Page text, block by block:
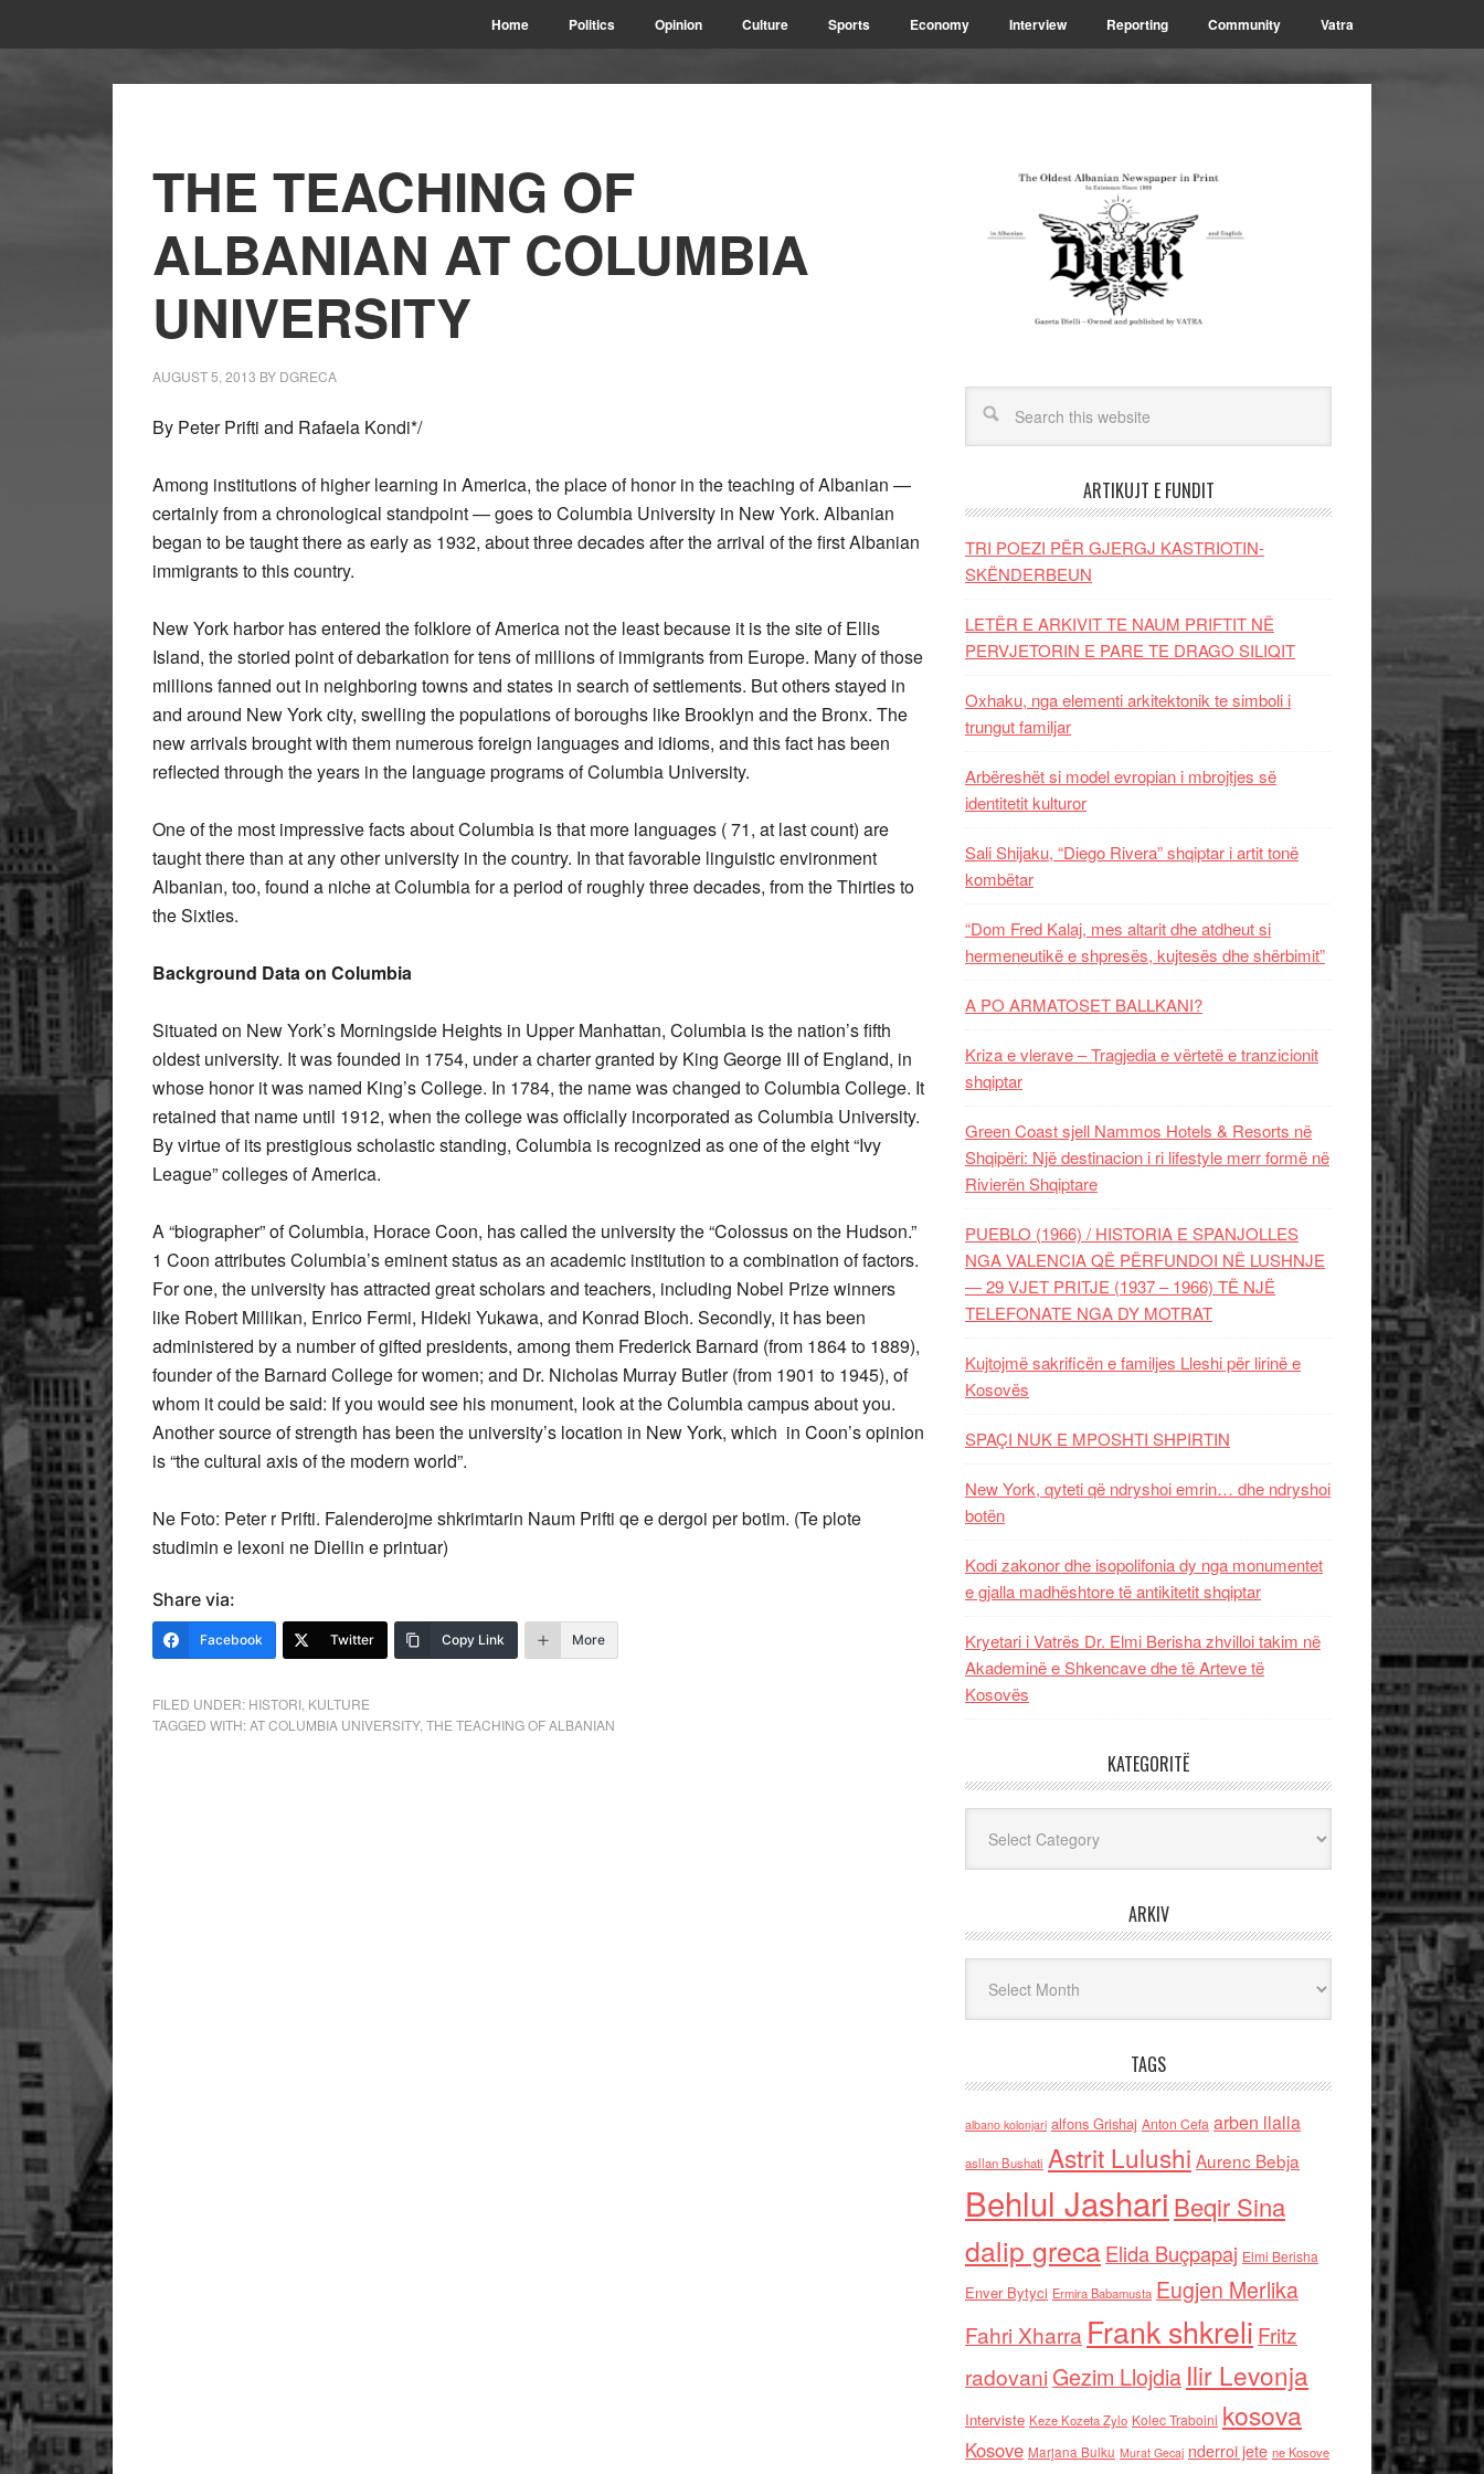
Home Politics Opinion Culture Sports Economy Interview Reporting Community Vatra
THE TEACHING OF
ALBANIAN AT COLUMBIA
UNIVERSITY
AUGUST 5, 2013 BY DGRECA
By Peter Prifti and Rafaela Kondi*/
Among institutions of higher learning in America, the place of honor in the teaching of Albanian —
certainly from a chronological standpoint — goes to Columbia University in New York. Albanian
began to be taught there as early as 1932, about three decades after the arrival of the first Albanian
immigrants to this country.
New York harbor has entered the folklore of America not the least because it is the site of Ellis
Island, the storied point of debarkation for tens of millions of immigrants from Europe. Many of those
millions fanned out in neighboring towns and states in search of settlements. But others stayed in
and around New York city, swelling the populations of boroughs like Brooklyn and the Bronx. The
new arrivals brought with them numerous foreign languages and idioms, and this fact has been
reflected through the years in the language programs of Columbia University.
One of the most impressive facts about Columbia is that more languages ( 71, at last count) are
taught there than at any other university in the country. In that favorable linguistic environment
Albanian, too, found a niche at Columbia for a period of roughly three decades, from the Thirties to
the Sixties.
Background Data on Columbia
Situated on New York’s Morningside Heights in Upper Manhattan, Columbia is the nation’s fifth
oldest university. It was founded in 1754, under a charter granted by King George III of England, in
whose honor it was named King’s College. In 1784, the name was changed to Columbia College. It
retained that name until 1912, when the college was officially incorporated as Columbia University.
By virtue of its prestigious scholastic standing, Columbia is recognized as one of the eight “Ivy
League” colleges of America.
A “biographer” of Columbia, Horace Coon, has called the university the “Colossus on the Hudson.”
1 Coon attributes Columbia’s eminent status as an academic institution to a combination of factors.
For one, the university has attracted great scholars and teachers, including Nobel Prize winners
like Robert Millikan, Enrico Fermi, Hideki Yukawa, and Konrad Bloch. Secondly, it has been
administered by a number of gifted presidents, among them Frederick Barnard (from 1864 to 1889),
founder of the Barnard College for women; and Dr. Nicholas Murray Butler (from 1901 to 1945), of
whom it could be said: If you would see his monument, look at the Columbia campus about you.
Another source of strength has been the university’s location in New York, which in Coon’s opinion
is “the cultural axis of the modern world”.
Ne Foto: Peter r Prifti. Falenderojme shkrimtarin Naum Prifti qe e dergoi per botim. (Te plote
studimin e lexoni ne Diellin e printuar)
Share via:
Facebook Twitter Copy Link More
FILED UNDER: HISTORI KULTURE
TAGGED WITH:AT COLUMBIA UNIVERSITY, THE TEACHING OF ALBANIAN
ARTIKUJT E FUNDIT
TRI POEZI PËR GJERGJ KASTRIOTIN-
SKËNDERBEUN
LETËR E ARKIVIT TE NAUM PRIFTIT NË
PERVJETORIN E PARE TE DRAGO SILIQIT
Oxhaku, nga elementi arkitektonik te simboli i
trungut familjar
Arbëreshët si model evropian i mbrojtjes së
identitetit kulturor
Sali Shijaku, “Diego Rivera” shqiptar i artit tonë
kombëtar
“Dom Fred Kalaj, mes altarit dhe atdheut si
hermeneutikë e shpresës, kujtesës dhe shërbimit”
A PO ARMATOSET BALLKANI?
Kriza e vlerave – Tragjedia e vërtetë e tranzicionit
shqiptar
Green Coast sjell Nammos Hotels & Resorts në
Shqipëri: Një destinacion i ri lifestyle merr formë në
Rivierën Shqiptare
PUEBLO (1966) / HISTORIA E SPANJOLLES
NGA VALENCIA QË PËRFUNDOI NË LUSHNJE
— 29 VJET PRITJE (1937 – 1966) TË NJË
TELEFONATE NGA DY MOTRAT
Kujtojmë sakrificën e familjes Lleshi për lirinë e
Kosovës
SPAÇI NUK E MPOSHTI SHPIRTIN
New York, qyteti që ndryshoi emrin… dhe ndryshoi
botën
Kodi zakonor dhe isopolifonia dy nga monumentet
e gjalla madhështore të antikitetit shqiptar
Kryetari i Vatrës Dr. Elmi Berisha zhvilloi takim në
Akademinë e Shkencave dhe të Arteve të
Kosovës
KATEGORITË
ARKIV
TAGS
albano kolonjari alfons Grishaj Anton Cefa arben llalla
asllan Bushati Astrit Lulushi Aurenc Bebja
Behlul Jashari Beqir Sina
dalip grecaElida Buçpapaj Elmi Berisha
Enver Bytyci Ermira Babamusta Eugjen Merlika
Fahri Xharra Frank shkreli Fritz
radovaniGezim Llojdia Ilir Levonja
Interviste Keze Kozeta Zylo Kolec Traboini kosova
Kosove Marjana Bulku Murat Gecaj nderroi jete ne Kosove